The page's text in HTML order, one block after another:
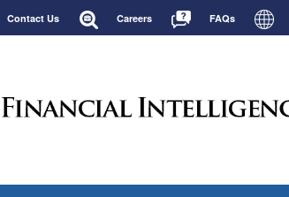
Contact Us Careers FAQs